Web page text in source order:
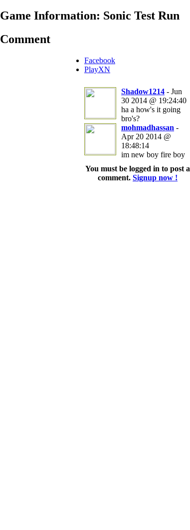
Game Information: Sonic Test Run
Comment
Facebook
PlayXN
Shadow1214 - Jun
30 2014 @ 19:24:40
ha a how's it going
bro's?
mohmadhassan -
Apr 20 2014 @
18:48:14
im new boy fire boy
You must be logged in to post a
comment. Signup now !